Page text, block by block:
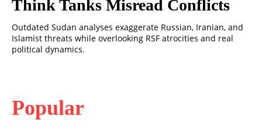
Think Tanks Misread Conflicts
Outdated Sudan analyses exaggerate Russian, Iranian, and
Islamist threats while overlooking RSF atrocities and real
political dynamics.
Popular